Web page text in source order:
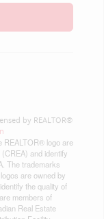
by REALTOR®
REALTOR® logo are
and identify
The trademarks
are owned by
the quality of
members of
Real Estate